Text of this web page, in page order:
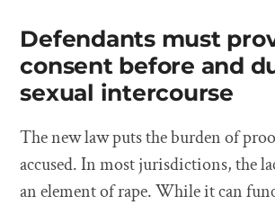
Defendants must
consent before and
sexual intercourse
The new law puts the burden of
accused. In most jurisdictions, the
an element of rape. While it can